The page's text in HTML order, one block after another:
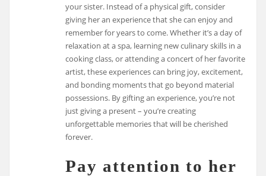
your sister. Instead of a physical gift, consider
giving her an experience that she can enjoy and
remember for years to come. Whether it’s a day of
relaxation at a spa, learning new culinary skills in a
cooking class, or attending a concert of her favorite
artist, these experiences can bring joy, excitement,
and bonding moments that go beyond material
possessions. By gifting an experience, you’re not
just giving a present – you’re creating
unforgettable memories that will be cherished
forever.
Pay attention to her